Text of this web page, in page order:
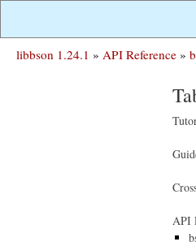
libbson 1.24.1 » API Reference »
API